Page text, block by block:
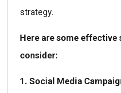
strategy.
Here are some effective
consider:
1. Social Media